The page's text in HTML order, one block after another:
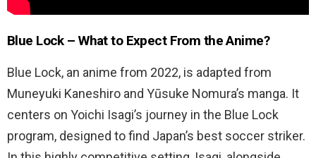
Blue Lock – What to Expect From the Anime?
Blue Lock, an anime from 2022, is adapted from
Muneyuki Kaneshiro and Yūsuke Nomura’s manga. It
centers on Yoichi Isagi’s journey in the Blue Lock
program, designed to find Japan’s best soccer striker.